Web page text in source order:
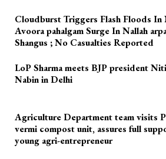
Cloudburst Triggers Flash Floods In
Avoora pahalgam Surge In Nallah
Shangus ; No Casualties Reported
LoP Sharma meets BJP president
Nabin in Delhi
Agriculture Department team visits
vermi compost unit, assures full
young agri-entrepreneur